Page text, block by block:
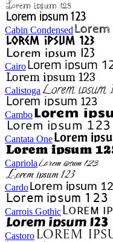
Cabin Condensed
Cairo
Calistoga
Cambo
Cantata One
Capriola
Cardo
Carrois Gothic
Castoro